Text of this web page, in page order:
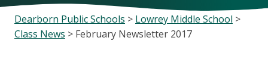
Dearborn Public Schools > Lowrey Middle School >
Class News > February Newsletter 2017